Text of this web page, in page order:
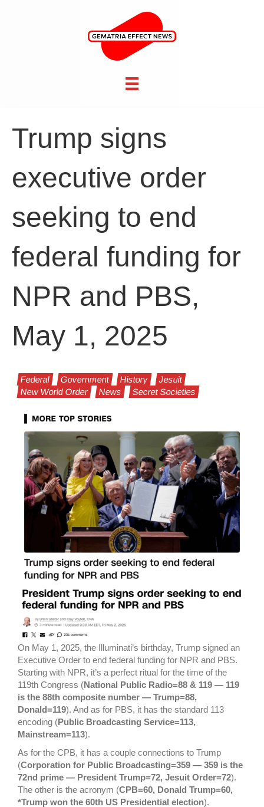
Trump signs
executive order
seeking to end
federal funding for
NPR and PBS,
May 1, 2025
Federal Government History
Jesuit
New World Order
News Secret Societies
On May 1, 2025, the Illuminati’s birthday, Trump signed an
Executive Order to end federal funding for NPR and PBS.
Starting with NPR, it’s a perfect ritual for the time of the
119th Congress (National Public Radio=88 & 119 — 119
is the 88th composite number — Trump=88,
Donald=119). And as for PBS, it has the standard 113
encoding (Public Broadcasting Service=113,
Mainstream=113).
As for the CPB, it has a couple connections to Trump
(Corporation for Public Broadcasting=359 — 359 is the
72nd prime — President Trump=72, Jesuit Order=72).
The other is the acronym (CPB=60, Donald Trump=60,
*Trump won the 60th US Presidential election).